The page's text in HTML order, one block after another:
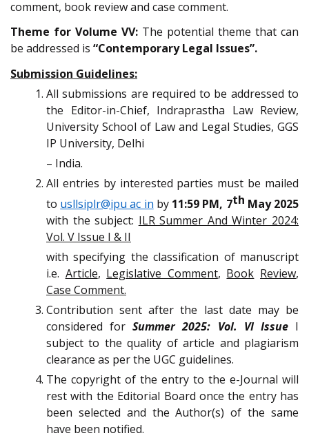
comment, book review and case comment.
Theme for Volume VV: The potential theme that can
be addressed is “Contemporary Legal Issues”.
Submission Guidelines:
All submissions are required to be addressed to
the Editor-in-Chief, Indraprastha Law Review,
University School of Law and Legal Studies, GGS
IP University, Delhi
– India.
All entries by interested parties must be mailed
to usllsiplr@ipu ac in by 11:59 PM, 7th May 2025
with the subject: ILR Summer And Winter 2024:
Vol. V Issue I & II
with specifying the classification of manuscript
i.e. Article, Legislative Comment, Book Review,
Case Comment.
Contribution sent after the last date may be
considered forSummer 2025: Vol. VI IssueI
subject to the quality of article and plagiarism
clearance as per the UGC guidelines.
The copyright of the entry to the e-Journal will
rest with the Editorial Board once the entry has
been selected and the Author(s) of the same
have been notified.